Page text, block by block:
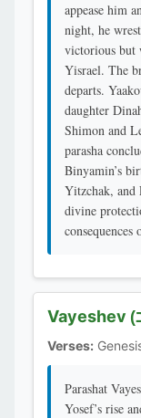
appease him
night, he
victorious but
Yisrael. The
departs.
daughter
Shimon and
parasha
Binyamin’s
Yitzchak, and
divine
consequences
Vayeshev
Verses:
Parashat
Yosef’s rise